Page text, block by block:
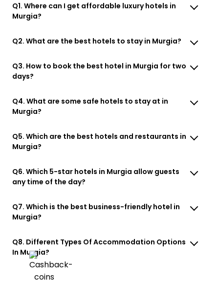
Q1. Where can I get affordable luxury hotels in
Murgia?
Q2. What are the best hotels to stay in Murgia?
Q3. How to book the best hotel in Murgia for two
days?
Q4. What are some safe hotels to stay at in
Murgia?
Q5. Which are the best hotels and restaurants in
Murgia?
Q6. Which 5-star hotels in Murgia allow guests
any time of the day?
Q7. Which is the best business-friendly hotel in
Murgia?
Q8. Different Types Of Accommodation Options
In Murgia?